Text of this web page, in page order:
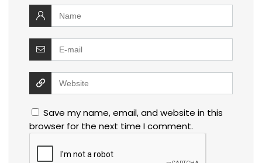
Save my name, email, and website in this
browser for the next time I comment.